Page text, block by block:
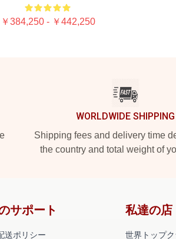
￥384,250 - ￥442,250
WORLDWIDE SHIPPING
Shipping fees and delivery time
the country and total weight of
サポート
送ポリシー
私達の店
世界トップ